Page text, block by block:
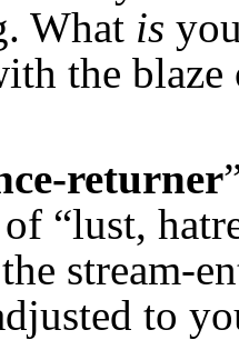
What is
the blaze
returner
“lust,
stream-
to